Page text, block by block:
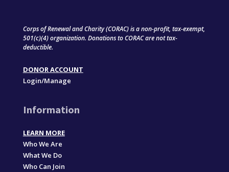
Corps of Renewal and Charity (CORAC) is a non-profit, tax-exempt,
501(c)(4) organization. Donations to CORAC are not tax-
deductible.
DONOR ACCOUNT
Login/Manage
Information
LEARN MORE
Who We Are
What We Do
Who Can Join